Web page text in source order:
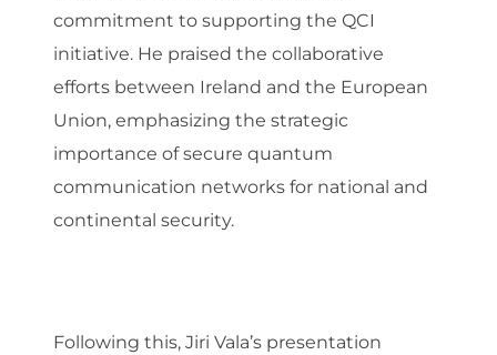
commitment to supporting the QCI
initiative. He praised the collaborative
efforts between Ireland and the European
Union, emphasizing the strategic
importance of secure quantum
communication networks for national and
continental security.
Following this, Jiri Vala’s presentation